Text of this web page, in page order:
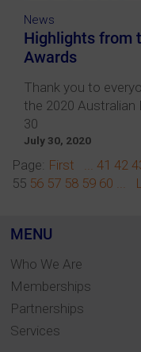
News
Highlights from
Awards
Thank you to
the 2020 Australian
30
July 30, 2020
Page: First ... 41 42
55 56 57 58 59 60 ...
MENU
Who We Are
Memberships
Partnerships
Services